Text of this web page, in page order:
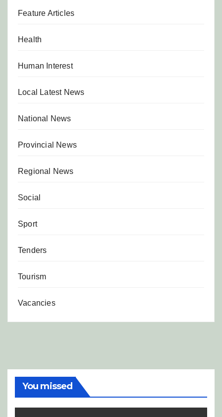
Feature Articles
Health
Human Interest
Local Latest News
National News
Provincial News
Regional News
Social
Sport
Tenders
Tourism
Vacancies
You missed